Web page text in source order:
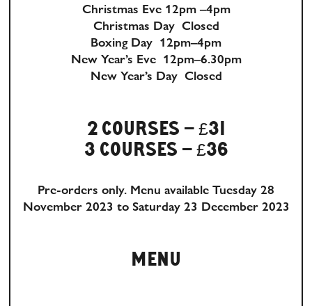
Christmas Eve 12pm –4pm
Christmas Day Closed
Boxing Day 12pm–4pm
New Year’s Eve 12pm–6.30pm
New Year’s Day Closed
2 COURSES – £31
3 COURSES – £36
Pre-orders only. Menu available Tuesday 28
November 2023 to Saturday 23 December 2023
MENU